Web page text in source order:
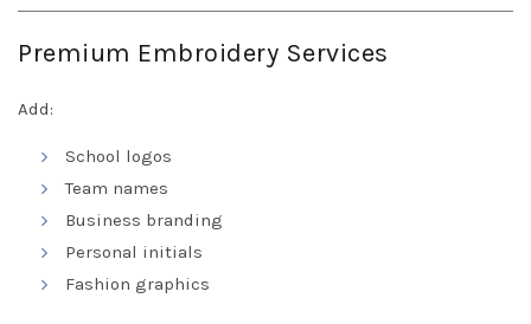
Premium Embroidery Services
Add:
School logos
Team names
Business branding
Personal initials
Fashion graphics